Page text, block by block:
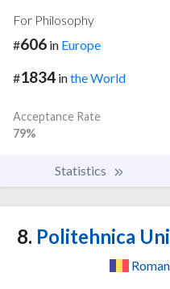
For Philosophy
#606 in Europe
#1834 inthe World
Acceptance Rate
79%
Statistics
8. Politehnica